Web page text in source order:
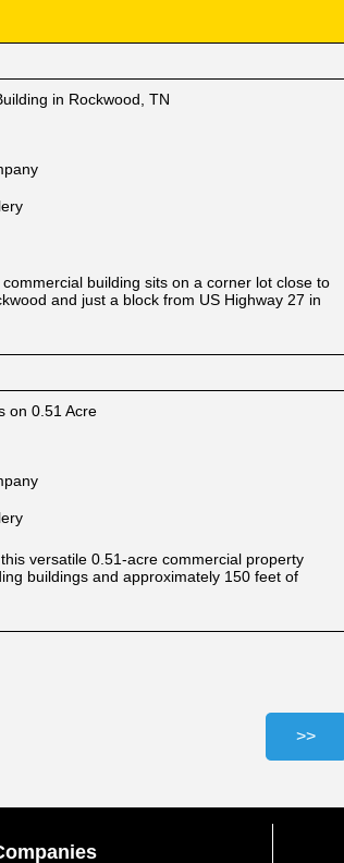
in Rockwood, TN
building sits on a corner lot close to
and just a block from US Highway 27 in
on 0.51 Acre
versatile 0.51-acre commercial property
buildings and approximately 150 feet of